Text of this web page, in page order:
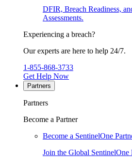
DFIR, Breach Readiness,
Assessments.
Experiencing a breach?
Our experts are here to help 24/7.
1-855-868-3733
Get Help Now
Partners
Partners
Become a Partner
Become a SentinelOne
Join the Global SentinelOne